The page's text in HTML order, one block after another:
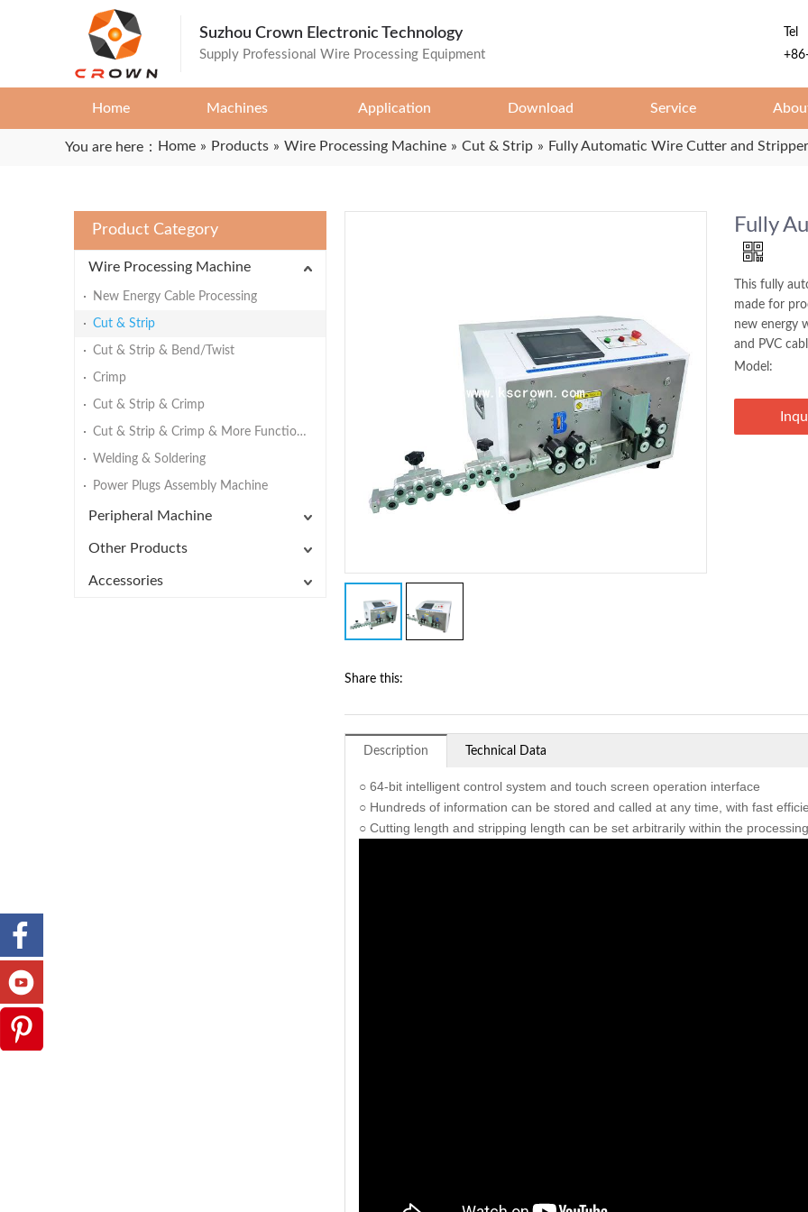
Suzhou Crown Electronic Technology
Supply Professional Wire Processing Equipment
Tel
Home Machines Application Download Service
You are here： Home » Products » Wire Processing Machine » Cut & Strip » Fully Automatic Wire Cutter and Stripper
Product Category
Wire Processing Machine
New Energy Cable Processing
Cut & Strip
Cut & Strip & Bend/Twist
Crimp
Cut & Strip & Crimp
Cut & Strip & Crimp & More Functions
Welding & Soldering
Power Plugs Assembly Machine
Peripheral Machine
Other Products
Accessories
Fully
This fully
made for
new energy
and PVC
Model:
Share this:
Description Technical Data
○ 64-bit intelligent control system and touch screen operation interface
○ Hundreds of information can be stored and called at any time, with fast
○ Cutting length and stripping length can be set arbitrarily within the